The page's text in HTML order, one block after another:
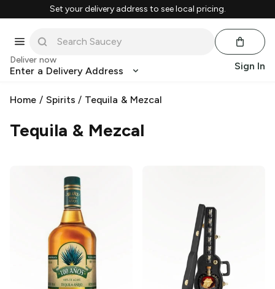
Set your delivery address to see local pricing.
Deliver now
Enter a Delivery Address Sign In
Home / Spirits / Tequila & Mezcal
Tequila & Mezcal